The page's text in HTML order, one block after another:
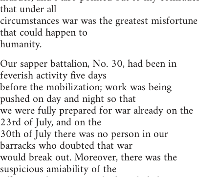
that under all
circumstances war was the greatest misfortune
that could happen to
humanity.
Our sapper battalion, No. 30, had been in
feverish activity five days
before the mobilization; work was being
pushed on day and night so that
we were fully prepared for war already on the
23rd of July, and on the
30th of July there was no person in our
barracks who doubted that war
would break out. Moreover, there was the
suspicious amiability of the